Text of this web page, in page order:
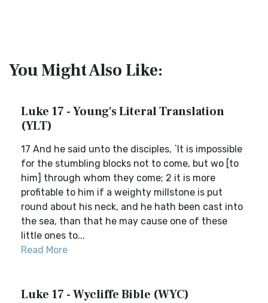
You Might Also Like:
Luke 17 - Young's Literal Translation
(YLT)
17 And he said unto the disciples, `It is impossible
for the stumbling blocks not to come, but wo [to
him] through whom they come; 2 it is more
profitable to him if a weighty millstone is put
round about his neck, and he hath been cast into
the sea, than that he may cause one of these
little ones to...
Read More
Luke 17 - Wycliffe Bible (WYC)